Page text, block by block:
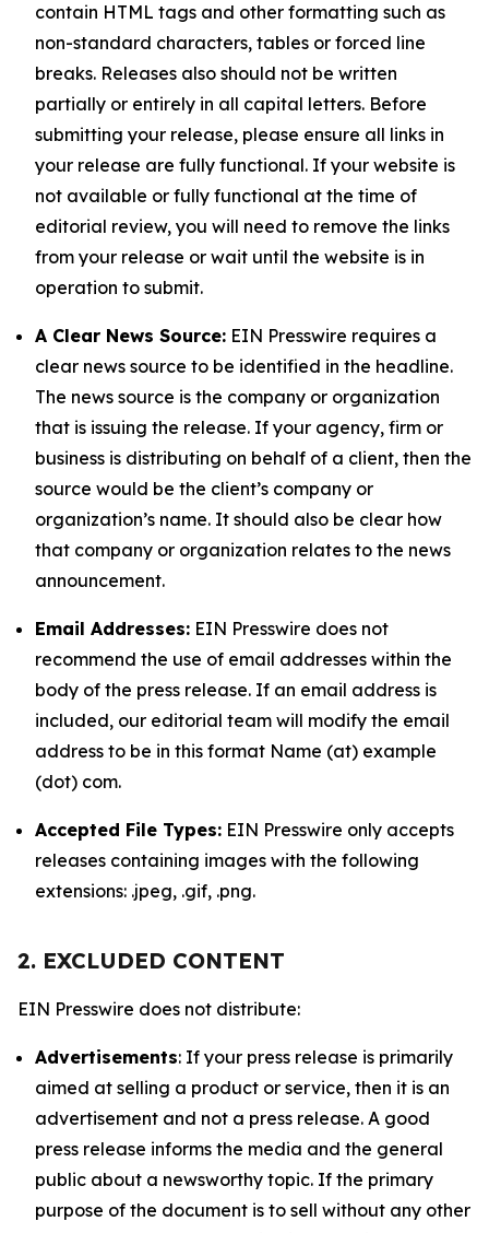
contain HTML tags and other formatting such as
non-standard characters, tables or forced line
breaks. Releases also should not be written
partially or entirely in all capital letters. Before
submitting your release, please ensure all links in
your release are fully functional. If your website is
not available or fully functional at the time of
editorial review, you will need to remove the links
from your release or wait until the website is in
operation to submit.
A Clear News Source: EIN Presswire requires a
clear news source to be identified in the headline.
The news source is the company or organization
that is issuing the release. If your agency, firm or
business is distributing on behalf of a client, then the
source would be the client’s company or
organization’s name. It should also be clear how
that company or organization relates to the news
announcement.
Email Addresses: EIN Presswire does not
recommend the use of email addresses within the
body of the press release. If an email address is
included, our editorial team will modify the email
address to be in this format Name (at) example
(dot) com.
Accepted File Types: EIN Presswire only accepts
releases containing images with the following
extensions: .jpeg, .gif, .png.
2. EXCLUDED CONTENT
EIN Presswire does not distribute:
Advertisements: If your press release is primarily
aimed at selling a product or service, then it is an
advertisement and not a press release. A good
press release informs the media and the general
public about a newsworthy topic. If the primary
purpose of the document is to sell without any other